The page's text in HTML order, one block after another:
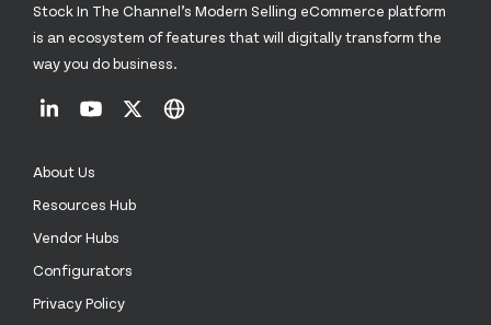
Stock In The Channel’s Modern Selling eCommerce platform
is an ecosystem of features that will digitally transform the
way you do business.
About Us
Resources Hub
Vendor Hubs
Configurators
Privacy Policy